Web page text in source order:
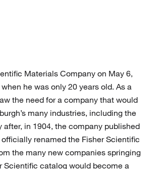
Materials Company on May 6,
he was only 20 years old. As a
the need for a company that would
many industries, including the
in 1904, the company published
renamed the Fisher Scientific
the many new companies springing
Scientific catalog would become a